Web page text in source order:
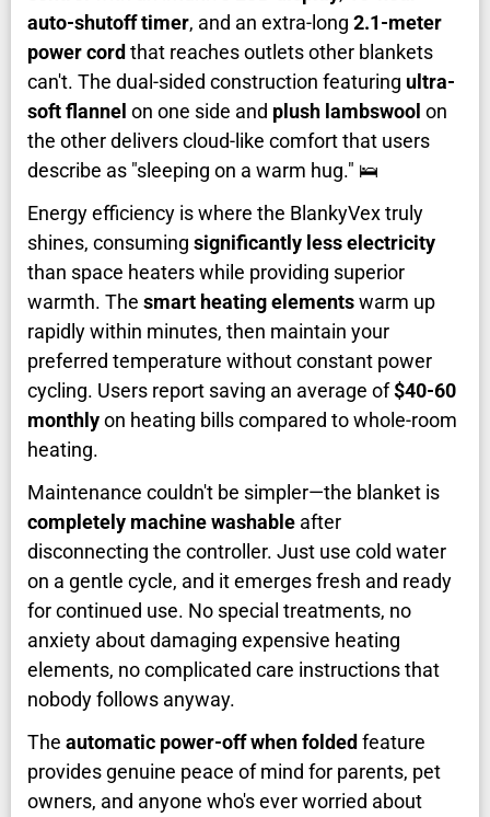
auto-shutoff timer, and an extra-long 2.1-meter
power cord that reaches outlets other blankets
can't. The dual-sided construction featuring ultra-
soft flannel on one side and plush lambswool on
the other delivers cloud-like comfort that users
describe as "sleeping on a warm hug." 🛌
Energy efficiency is where the BlankyVex truly
shines, consuming significantly less electricity
than space heaters while providing superior
warmth. The smart heating elementswarm up
rapidly within minutes, then maintain your
preferred temperature without constant power
cycling. Users report saving an average of$40-60
monthlyon heating bills compared to whole-room
heating.
Maintenance couldn't be simpler—the blanket is
completely machine washable after
disconnecting the controller. Just use cold water
on a gentle cycle, and it emerges fresh and ready
for continued use. No special treatments, no
anxiety about damaging expensive heating
elements, no complicated care instructions that
nobody follows anyway.
The automatic power-off when folded feature
provides genuine peace of mind for parents, pet
owners, and anyone who's ever worried about